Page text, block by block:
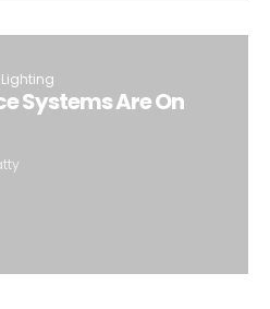
Lighting
Systems Are On